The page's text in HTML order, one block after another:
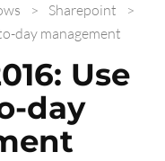
> Sharepoint
>
day management
Use
day